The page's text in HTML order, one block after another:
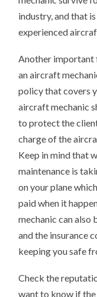
industry, and that
experienced
Another important
an aircraft
policy that covers
aircraft mechanic
to protect the
charge of the
Keep in mind that
maintenance is
on your plane
paid when it
mechanic can also
and the insurance
keeping you safe
Check the
want to know if